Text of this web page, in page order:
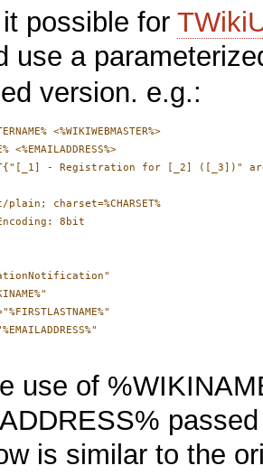
possible for
use a
version. e.g.:
<%WIKIWEBMASTER%>
<%EMAILADDRESS%>
- Registration for [_2] ([_3])"
charset=%CHARSET%
8bit
use of
is similar to the